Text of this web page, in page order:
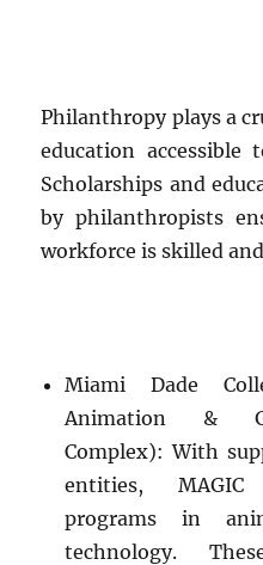
Philanthropy plays a
education accessible
Scholarships and
by philanthropists
workforce is skilled
Miami Dade
Animation &
Complex): With
entities,
programs in
technology.